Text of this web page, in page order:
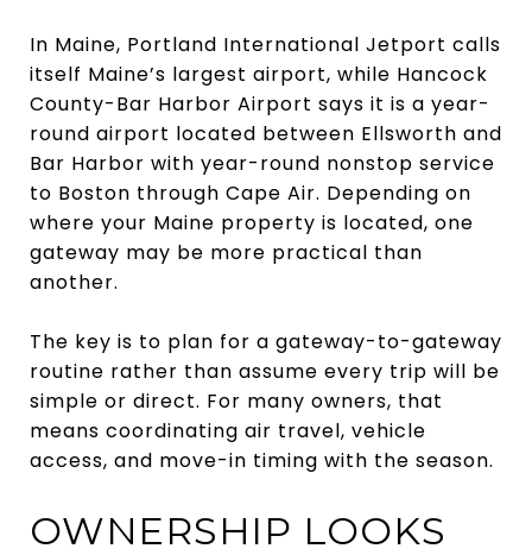
In Maine, Portland International Jetport calls
itself Maine’s largest airport, while Hancock
County-Bar Harbor Airport says it is a year-
round airport located between Ellsworth and
Bar Harbor with year-round nonstop service
to Boston through Cape Air. Depending on
where your Maine property is located, one
gateway may be more practical than
another.
The key is to plan for a gateway-to-gateway
routine rather than assume every trip will be
simple or direct. For many owners, that
means coordinating air travel, vehicle
access, and move-in timing with the season.
OWNERSHIP LOOKS